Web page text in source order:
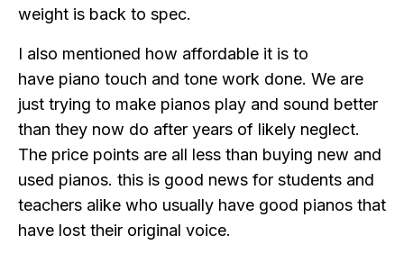
weight is back to spec.
I also mentioned how affordable it is to
have piano touch and tone work done. We are
just trying to make pianos play and sound better
than they now do after years of likely neglect.
The price points are all less than buying new and
used pianos. this is good news for students and
teachers alike who usually have good pianos that
have lost their original voice.